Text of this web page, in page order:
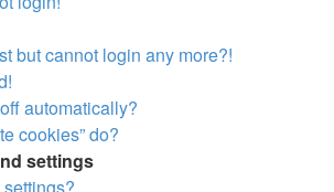
but cannot login any more?!
automatically?
cookies” do?
settings